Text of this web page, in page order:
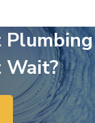
Plumbing
Wait?